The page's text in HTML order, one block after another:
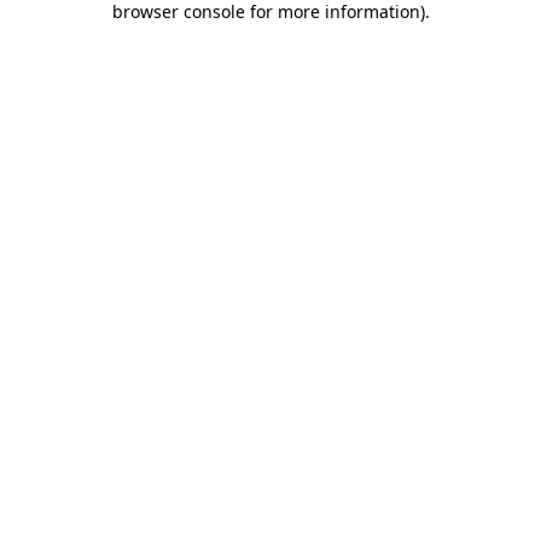
browser console for more information).